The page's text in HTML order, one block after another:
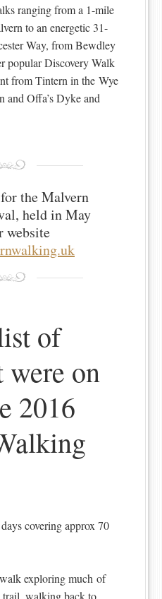
ranging from a 1-mile
to an energetic 31-
Way, from Bewdley
popular Discovery Walk
from Tintern in the Wye
and Offa’s Dyke and
the Malvern
held in May
website
of
were on
2016
covering approx 70
exploring much of
trail, walking back to